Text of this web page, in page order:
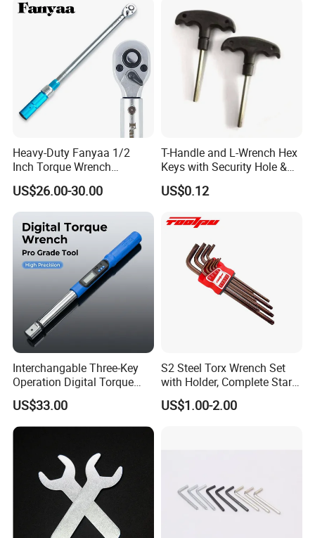
Cutting Tool 8" 10" 12"
Heavy-Duty Fanyaa 1/2
Inch Torque Wrench
Accuracy 4% Adjustable
Mechanical Hand Tools
Screwdriver Ratchet Wrench
for Vehicle Maintenance
Garage Workshop Tools
US$26.00-30.00
T-Handle and L-Wrench Hex
Keys with Security Hole &
Anti-Slip Plastic Handle
US$0.12
Interchangable Three-Key
Operation Digital Torque
Wrench for Professionals
±2%
US$33.00
S2 Steel Torx Wrench Set
with Holder, Complete Star
Key Toolkit
US$1.00-2.00